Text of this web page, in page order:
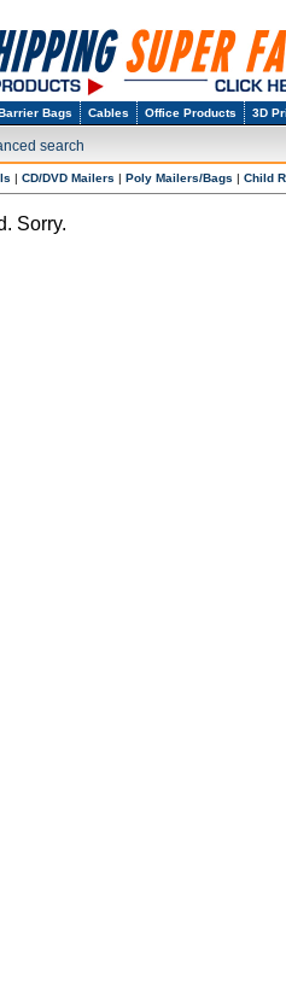
Bags Cables Office Products 3D
search
| CD/DVD Mailers | Poly Mailers/Bags | Child
Sorry.